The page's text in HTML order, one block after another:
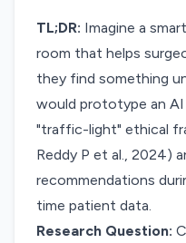
TL;DR: Imagine a
room that helps
they find something
would prototype an
"traffic-light" ethical
Reddy P et al., 2024)
recommendations
time patient data.
Research Question: